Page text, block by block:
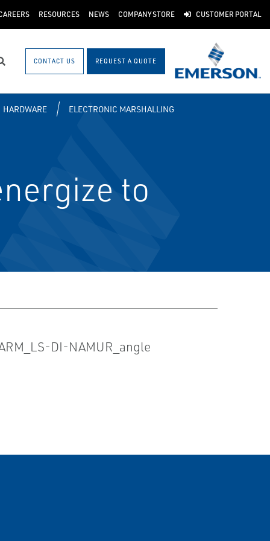
RESOURCES NEWS COMPANY STORE CUSTOMER PORTAL
Search CONTACT US REQUEST A QUOTE
HARDWARE ELECTRONIC MARSHALLING
to